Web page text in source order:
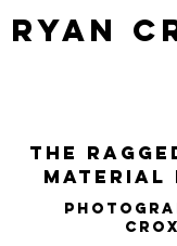
RYAN
The
MATERIAL